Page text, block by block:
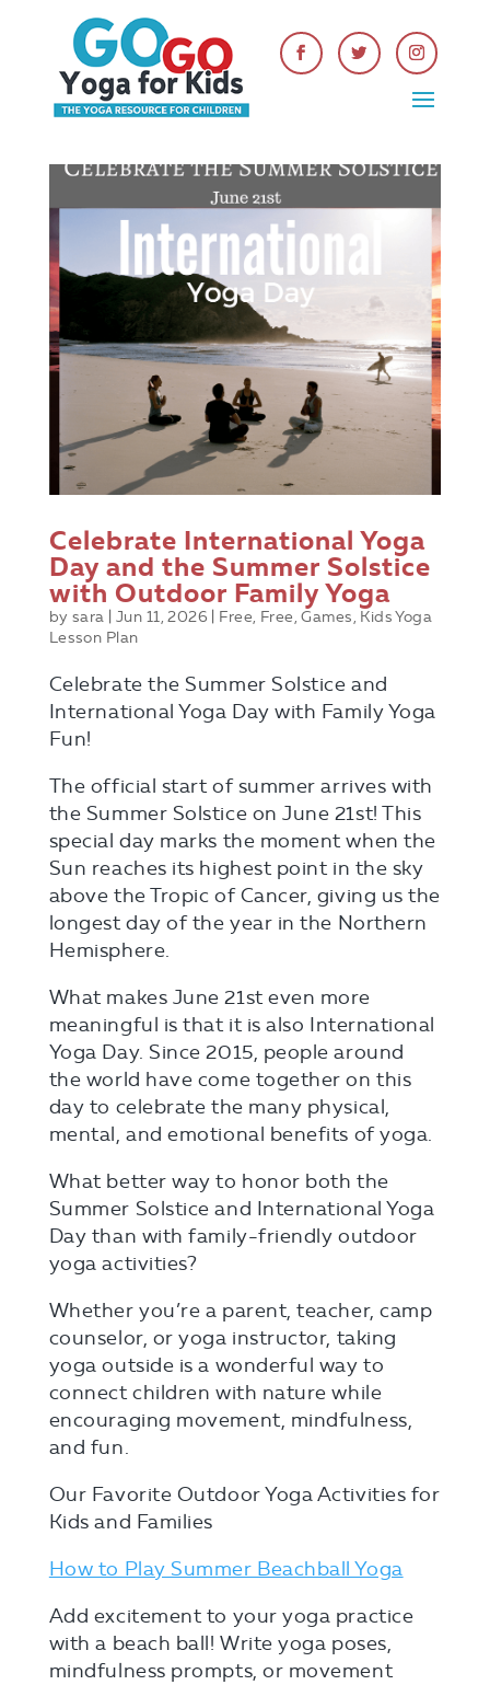
Celebrate International Yoga
Day and the Summer Solstice
with Outdoor Family Yoga
bysara |Jun 11, 2026 Free, Free,Games, Kids Yoga
Lesson Plan
Celebrate the Summer Solstice and
International Yoga Day with Family Yoga
Fun!
The official start of summer arrives with
the Summer Solstice on June 21st! This
special day marks the moment when the
Sun reaches its highest point in the sky
above the Tropic of Cancer, giving us the
longest day of the year in the Northern
Hemisphere.
What makes June 21st even more
meaningful is that it is also International
Yoga Day. Since 2015, people around
the world have come together on this
day to celebrate the many physical,
mental, and emotional benefits of yoga.
What better way to honor both the
Summer Solstice and International Yoga
Day than with family-friendly outdoor
yoga activities?
Whether you’re a parent, teacher, camp
counselor, or yoga instructor, taking
yoga outside is a wonderful way to
connect children with nature while
encouraging movement, mindfulness,
and fun.
Our Favorite Outdoor Yoga Activities for
Kids and Families
How to Play Summer Beachball Yoga
Add excitement to your yoga practice
with a beach ball! Write yoga poses,
mindfulness prompts, or movement